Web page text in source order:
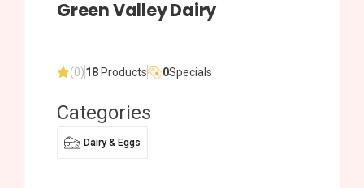
Green Valley Dairy
(0)18 Products 0Specials
Categories
Dairy & Eggs